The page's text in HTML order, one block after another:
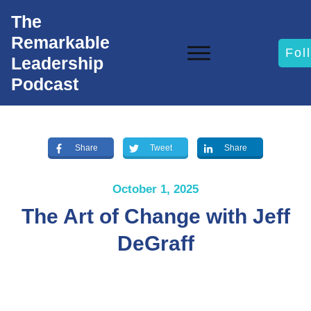
The
Remarkable
Leadership
Podcast
Share Tweet Share
October 1, 2025
The Art of Change with Jeff
DeGraff